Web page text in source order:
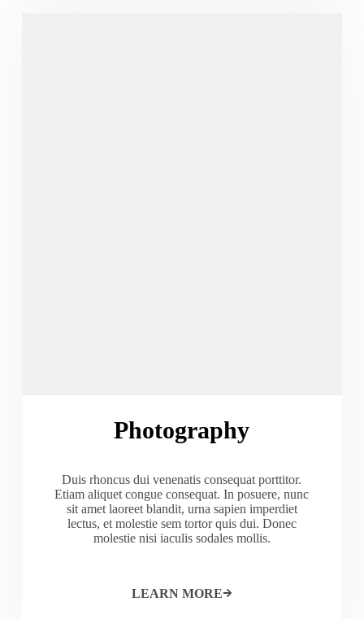
Photography
Duis rhoncus dui venenatis consequat porttitor.
Etiam aliquet congue consequat. In posuere, nunc
sit amet laoreet blandit, urna sapien imperdiet
lectus, et molestie sem tortor quis dui. Donec
molestie nisi iaculis sodales mollis.
LEARN MORE